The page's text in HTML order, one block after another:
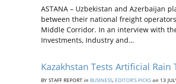
ASTANA – Uzbekistan and Azerbaijan
between their national freight
Middle Corridor. In an interview with
Investments, Industry and…
Kazakhstan Tests Artificial
BY STAFF REPORT in BUSINESS, EDITOR’S PICKS on 13